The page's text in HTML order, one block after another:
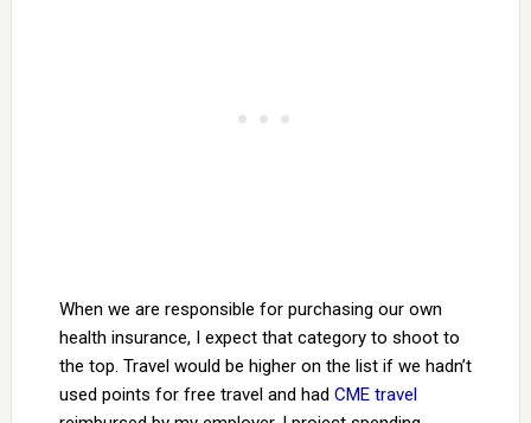
When we are responsible for purchasing our own
health insurance, I expect that category to shoot to
the top. Travel would be higher on the list if we hadn’t
used points for free travel and had CME travel